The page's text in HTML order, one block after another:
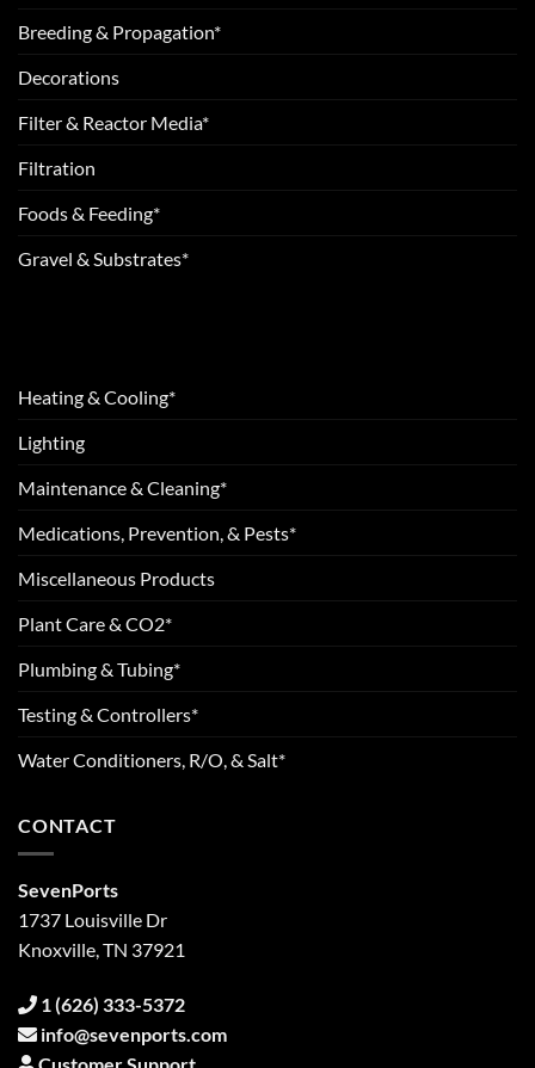
Breeding & Propagation*
Decorations
Filter & Reactor Media*
Filtration
Foods & Feeding*
Gravel & Substrates*
Heating & Cooling*
Lighting
Maintenance & Cleaning*
Medications, Prevention, & Pests*
Miscellaneous Products
Plant Care & CO2*
Plumbing & Tubing*
Testing & Controllers*
Water Conditioners, R/O, & Salt*
CONTACT
SevenPorts
1737 Louisville Dr
Knoxville, TN 37921
1 (626) 333-5372
info@sevenports.com